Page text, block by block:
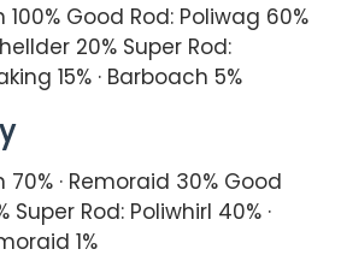
Good Rod: Poliwag 60%
20% Super Rod:
15% · Barboach 5%
· Remoraid 30% Good
Super Rod: Poliwhirl 40% ·
1%